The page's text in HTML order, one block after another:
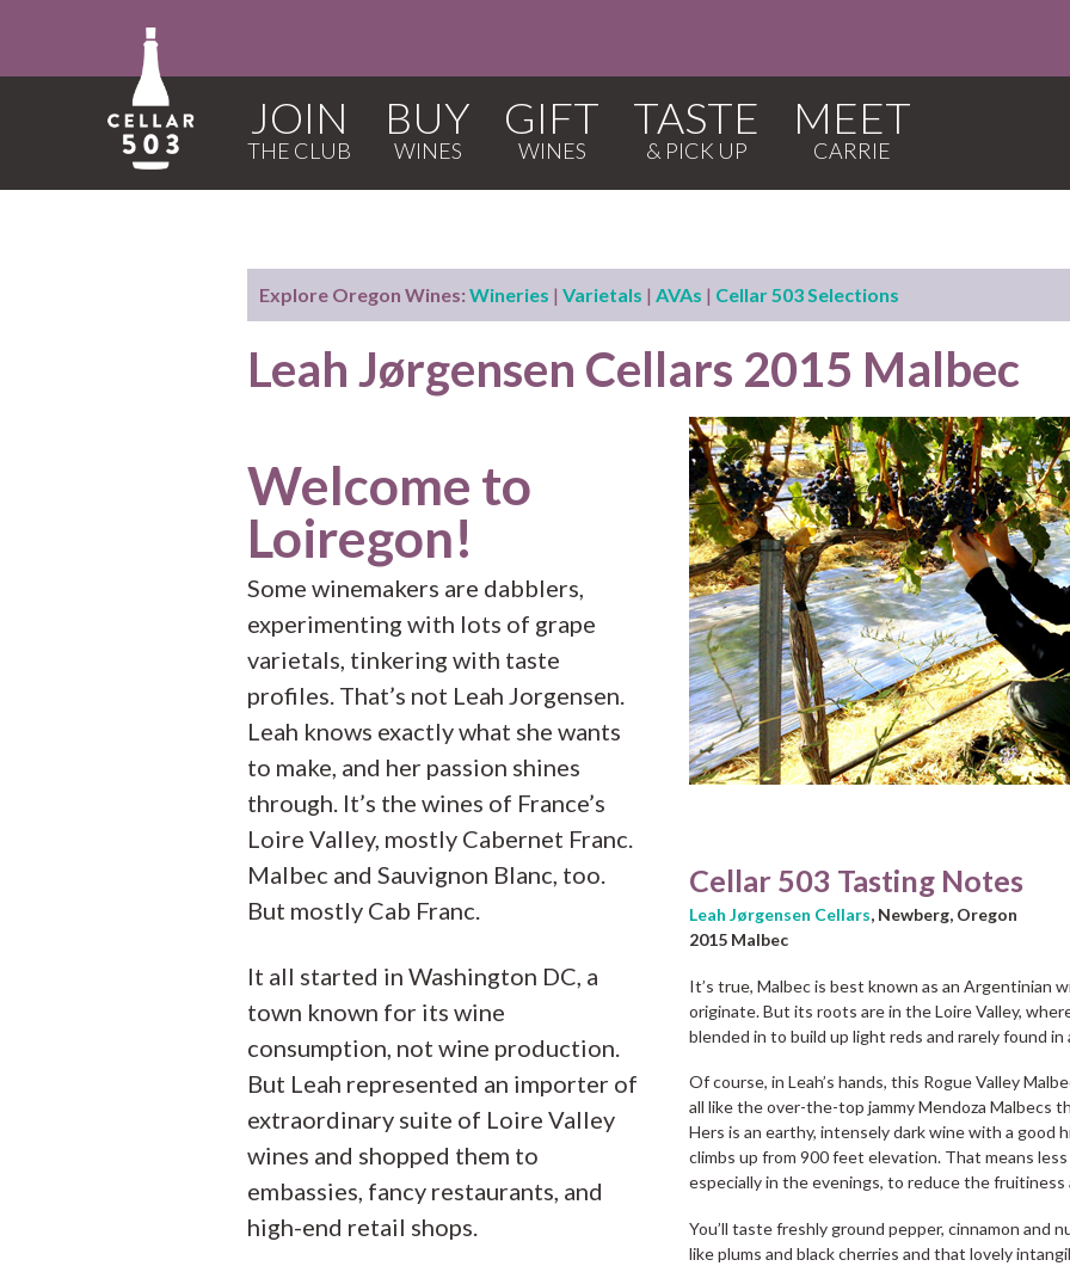
JOIN BUY GIFT TASTE MEET
Explore Oregon Wines: Wineries | Varietals | AVAs | Cellar 503 Selections
Leah Jørgensen Cellars 2015 Malbec
Welcome to
Loiregon!
Some winemakers are dabblers,
experimenting with lots of grape
varietals, tinkering with taste
profiles. That’s not Leah Jorgensen.
Leah knows exactly what she wants
to make, and her passion shines
through. It’s the wines of France’s
Loire Valley, mostly Cabernet Franc.
Malbec and Sauvignon Blanc, too.
But mostly Cab Franc.
It all started in Washington DC, a
town known for its wine
consumption, not wine production.
But Leah represented an importer of
extraordinary suite of Loire Valley
wines and shopped them to
embassies, fancy restaurants, and
high-end retail shops.
Cellar 503 Tasting Notes
Leah Jørgensen Cellars, Newberg, Oregon
2015 Malbec
It’s true, Malbec is best known as an Argentinian
originate. But its roots are in the Loire Valley,
blended in to build up light reds and rarely found
Of course, in Leah’s hands, this Rogue Valley
all like the over-the-top jammy Mendoza Malbecs
Hers is an earthy, intensely dark wine with a good
climbs up from 900 feet elevation. That means
especially in the evenings, to reduce the fruitiness
You’ll taste freshly ground pepper, cinnamon and
like plums and black cherries and that lovely